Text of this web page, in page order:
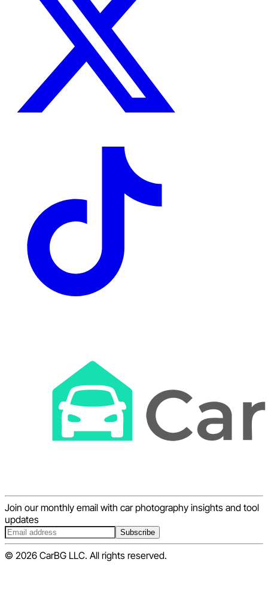
Join our monthly email with car photography insights and tool
updates
Subscribe
© 2026 CarBG LLC. All rights reserved.